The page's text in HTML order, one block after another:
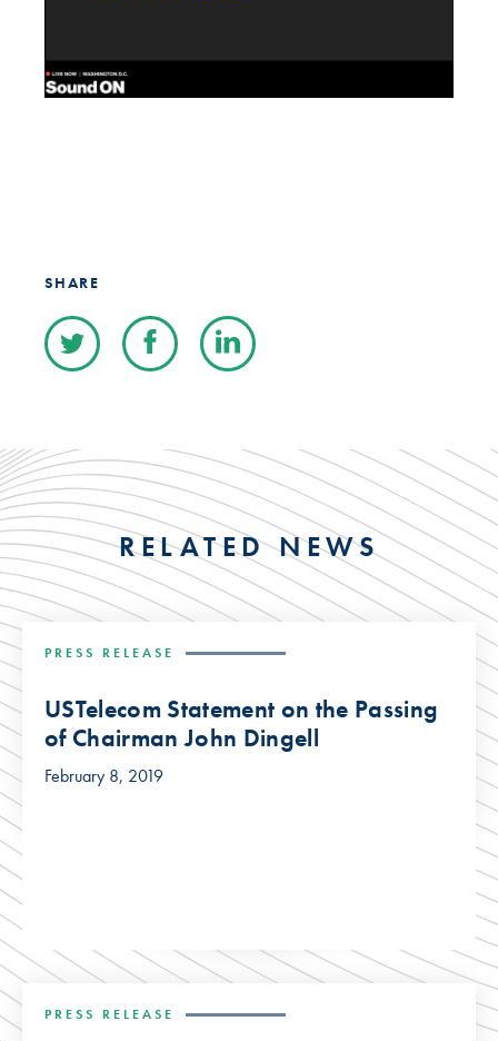
SHARE
RELATED NEWS
PRESS RELEASE
USTelecom Statement on the Passing
of Chairman John Dingell
February 8, 2019
PRESS RELEASE